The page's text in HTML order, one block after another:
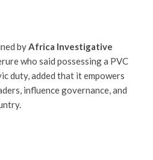
byAfrica Investigative
who said possessing a PVC
duty, added that it empowers
influence governance, and